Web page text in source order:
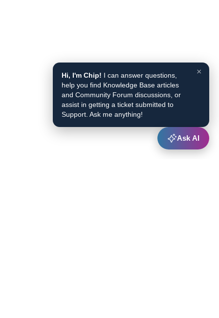
×
Hi, I'm Chip! I can answer questions,
help you find Knowledge Base articles
and Community Forum discussions, or
assist in getting a ticket submitted to
Support. Ask me anything!
Ask AI